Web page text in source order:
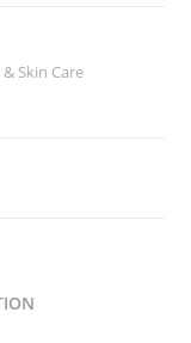
Skin Care